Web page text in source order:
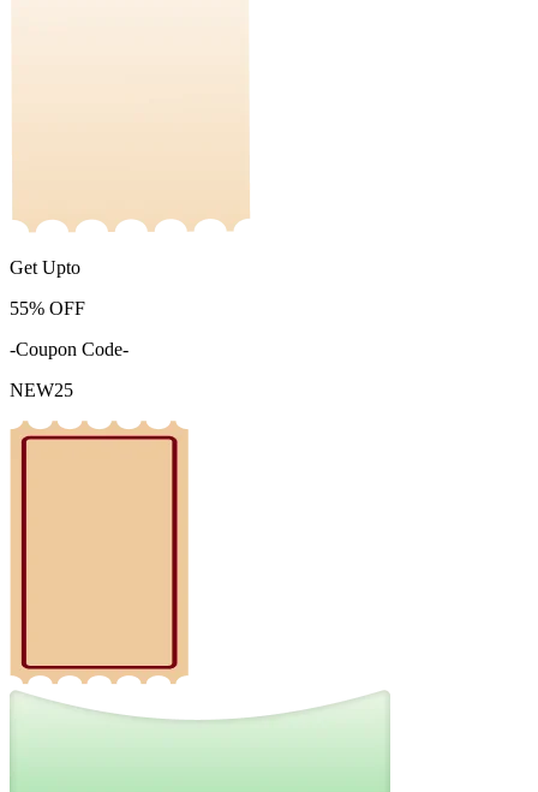
Get Upto
55% OFF
-Coupon Code-
NEW25